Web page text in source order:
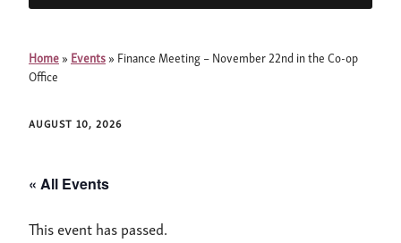
Home » Events » Finance Meeting – November 22nd in the Co-op
Office
AUGUST 10, 2026
« All Events
This event has passed.